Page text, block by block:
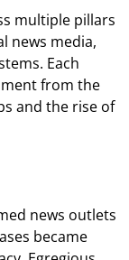
multiple pillars
news media,
Each
from the
and the rise of
news outlets
became